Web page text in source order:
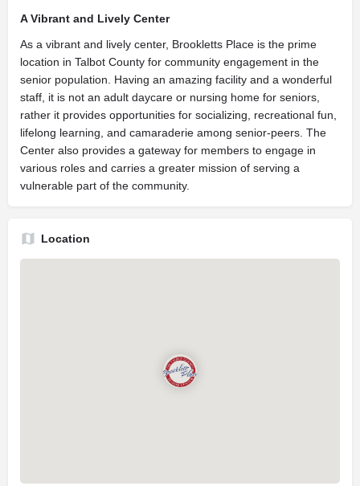
A Vibrant and Lively Center
As a vibrant and lively center, Brookletts Place is the prime
location in Talbot County for community engagement in the
senior population. Having an amazing facility and a wonderful
staff, it is not an adult daycare or nursing home for seniors,
rather it provides opportunities for socializing, recreational fun,
lifelong learning, and camaraderie among senior-peers. The
Center also provides a gateway for members to engage in
various roles and carries a greater mission of serving a
vulnerable part of the community.
Location